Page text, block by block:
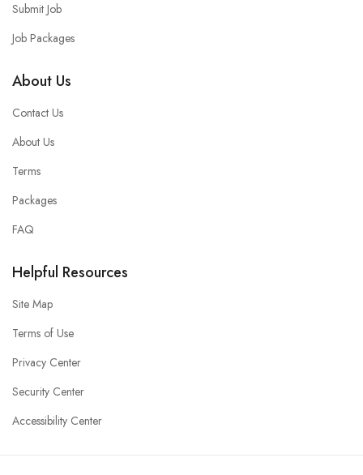
Submit Job
Job Packages
About Us
Contact Us
About Us
Terms
Packages
FAQ
Helpful Resources
Site Map
Terms of Use
Privacy Center
Security Center
Accessibility Center